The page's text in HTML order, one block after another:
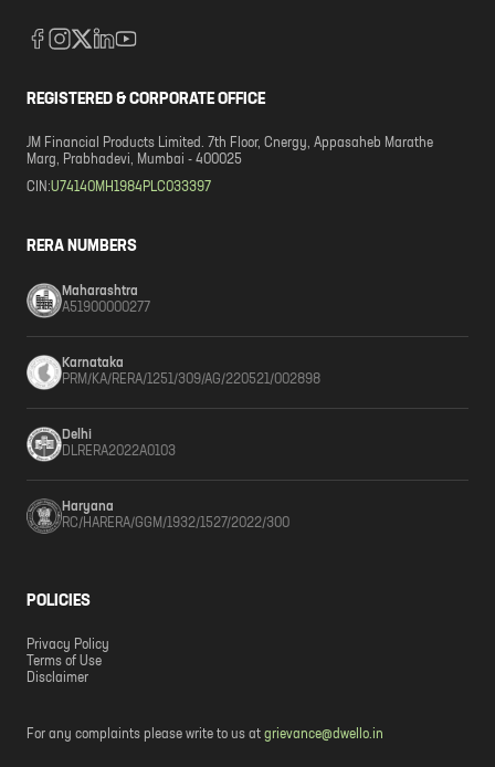
REGISTERED & CORPORATE OFFICE
JM Financial Products Limited. 7th Floor, Cnergy, Appasaheb Marathe
Marg, Prabhadevi, Mumbai - 400025
CIN:U74140MH1984PLC033397
RERA NUMBERS
Maharashtra
A51900000277
Karnataka
PRM/KA/RERA/1251/309/AG/220521/002898
Delhi
DLRERA2022A0103
Haryana
RC/HARERA/GGM/1932/1527/2022/300
POLICIES
Privacy Policy
Terms of Use
Disclaimer
For any complaints please write to us at grievance@dwello.in